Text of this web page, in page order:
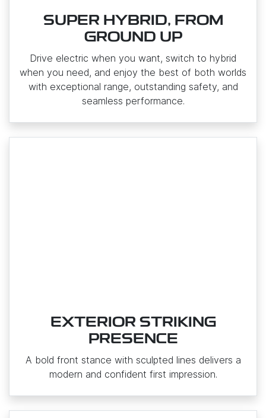
SUPER HYBRID, FROM
GROUND UP
Drive electric when you want, switch to hybrid
when you need, and enjoy the best of both worlds
with exceptional range, outstanding safety, and
seamless performance.
EXTERIOR STRIKING
PRESENCE
A bold front stance with sculpted lines delivers a
modern and confident first impression.